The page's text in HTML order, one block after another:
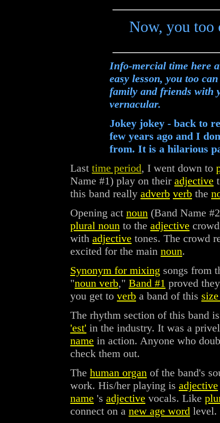
Now, you too
Info-mercial time here
easy lesson, you too
family and friends with
vernacular.
Jokey jokey - back to
few years ago and I
from. It is a hilarious
Last time period, I went down to
Name #1) play on their adjective
this band really adverb verb the
Opening act noun (Band Name
plural noun to the adjective
with adjective tones. The crowd
excited for the main noun.
Synonym for mixing songs from
"noun verb," Band #1 proved
you get to verb a band of this
The rhythm section of this band
'est' in the industry. It was a
name in action. Anyone who
check them out.
The human organ of the band's
work. His/her playing is adjective
name 's adjective vocals. Like
connect on a new age word level.